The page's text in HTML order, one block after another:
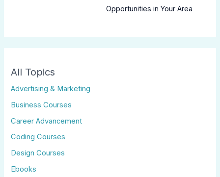
Opportunities in Your Area
All Topics
Advertising & Marketing
Business Courses
Career Advancement
Coding Courses
Design Courses
Ebooks